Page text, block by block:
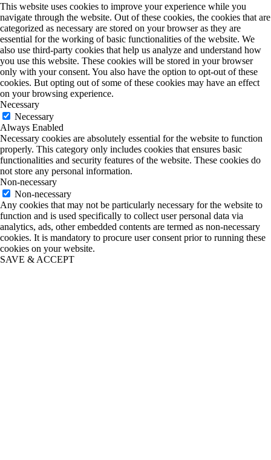
This website uses cookies to improve your experience while you
navigate through the website. Out of these cookies, the cookies that are
categorized as necessary are stored on your browser as they are
essential for the working of basic functionalities of the website. We
also use third-party cookies that help us analyze and understand how
you use this website. These cookies will be stored in your browser
only with your consent. You also have the option to opt-out of these
cookies. But opting out of some of these cookies may have an effect
on your browsing experience.
Necessary
Necessary
Always Enabled
Necessary cookies are absolutely essential for the website to function
properly. This category only includes cookies that ensures basic
functionalities and security features of the website. These cookies do
not store any personal information.
Non-necessary
Non-necessary
Any cookies that may not be particularly necessary for the website to
function and is used specifically to collect user personal data via
analytics, ads, other embedded contents are termed as non-necessary
cookies. It is mandatory to procure user consent prior to running these
cookies on your website.
SAVE & ACCEPT